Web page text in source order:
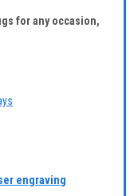
for any occasion,
engraving